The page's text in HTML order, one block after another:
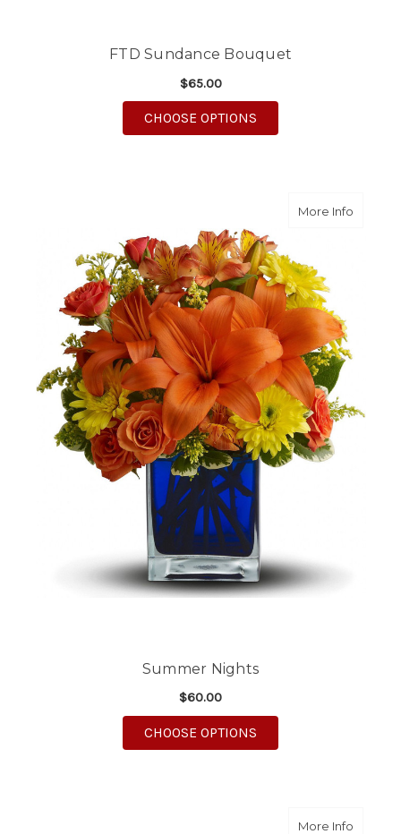
FTD Sundance Bouquet
$65.00
CHOOSE OPTIONS
More Infoabout
Summer Nights
$60.00
CHOOSE OPTIONS
More Infoabout